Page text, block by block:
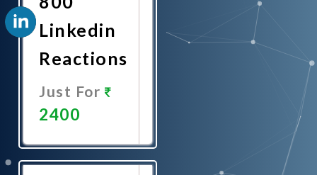
Linkedin
Reactions
Just For
2400
Now